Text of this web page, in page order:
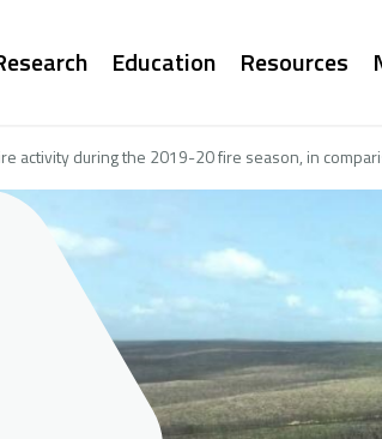
Education Resources
activity during the 2019-20 fire season, in